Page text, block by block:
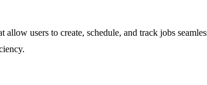
users to create, schedule, and track jobs